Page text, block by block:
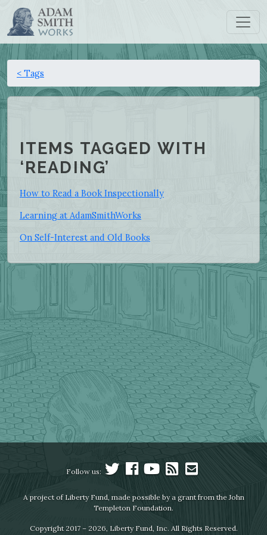
< Tags
ITEMS TAGGED WITH
‘READING’
How to Read a Book Inspectionally
Learning at AdamSmithWorks
On Self-Interest and Old Books
Follow us:
A project of Liberty Fund, made possible by a grant from the John
Templeton Foundation.
Copyright 2017 – 2026, Liberty Fund, Inc. All Rights Reserved.